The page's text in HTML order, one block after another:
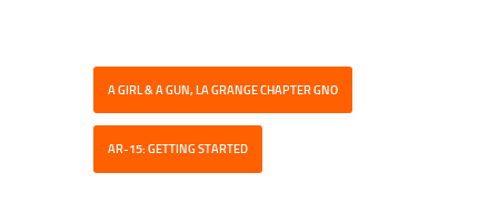
A GIRL & A GUN, LA GRANGE CHAPTER GNO
AR-15: GETTING STARTED